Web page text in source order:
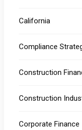
California
Compliance
Construction
Construction
Corporate Finance